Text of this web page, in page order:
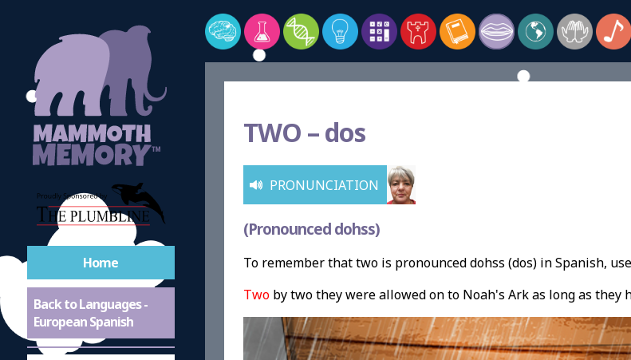
Home
Back to Languages -
European Spanish
TWO –dos
PRONUNCIATION
(Pronounced dohss)
To remember that two is pronounced dohss (dos) in Spanish,
Twoby two they were allowed on to Noah's Ark as long as they